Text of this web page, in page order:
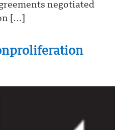
negotiated
[…]